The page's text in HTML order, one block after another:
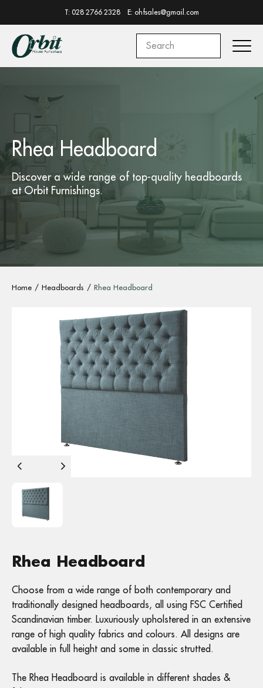
T: 028 2766 2328 E: ohfsales@gmail.com
Rhea Headboard
Discover a wide range of top-quality headboards
at Orbit Furnishings.
Home Headboards Rhea Headboard
Rhea Headboard
Choose from a wide range of both contemporary and
traditionally designed headboards, all using FSC Certified
Scandinavian timber. Luxuriously upholstered in an extensive
range of high quality fabrics and colours. All designs are
available in full height and some in classic strutted.
The Rhea Headboard is available in different shades &